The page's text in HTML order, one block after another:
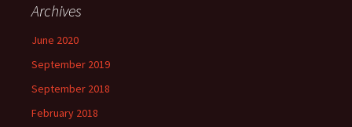
Archives
June 2020
September 2019
September 2018
February 2018